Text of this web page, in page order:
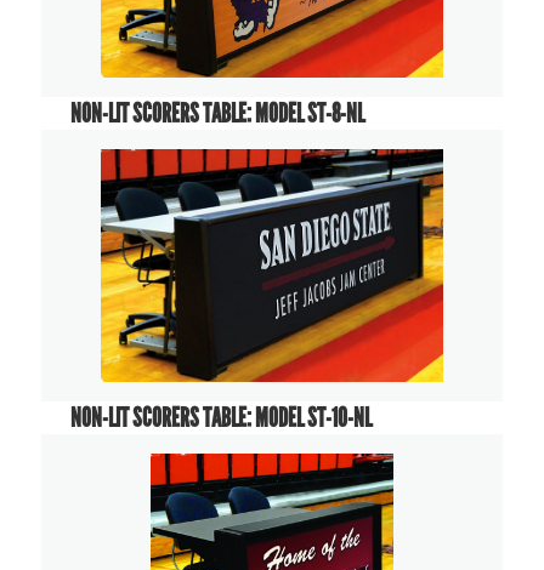
NON-LIT SCORERS TABLE: MODEL ST-8-NL
NON-LIT SCORERS TABLE: MODEL ST-10-NL